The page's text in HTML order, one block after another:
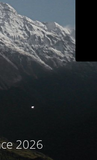
2026